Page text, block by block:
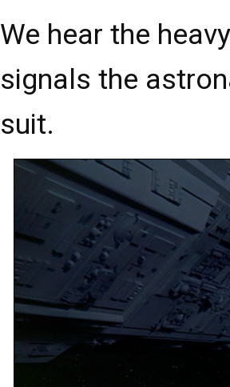
We hear the
signals the
suit.